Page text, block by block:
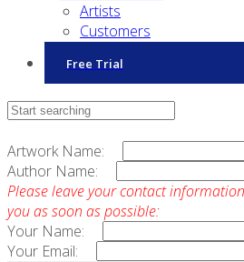
Artists
Customers
Free Trial
Contact Sales
Artwork Name:
Author Name:
Please leave your contact
you as soon as possible:
Your Name:
Your Email: